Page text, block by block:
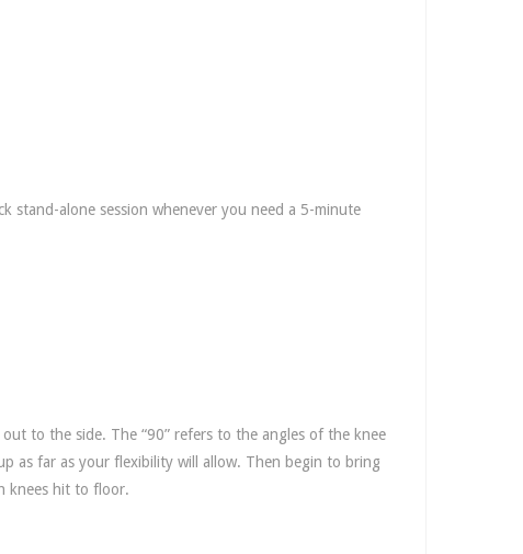
stand-alone session whenever you need a 5-minute
to the side. The “90” refers to the angles of the knee
as far as your flexibility will allow. Then begin to bring
knees hit to floor.